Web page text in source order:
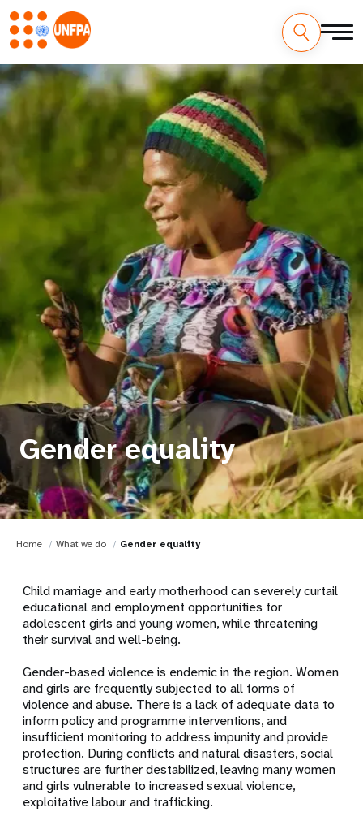
Gender equality
Home What we do Gender equality
Child marriage and early motherhood can severely curtail
educational and employment opportunities for
adolescent girls and young women, while threatening
their survival and well-being.
Gender-based violence is endemic in the region. Women
and girls are frequently subjected to all forms of
violence and abuse. There is a lack of adequate data to
inform policy and programme interventions, and
insufficient monitoring to address impunity and provide
protection. During conflicts and natural disasters, social
structures are further destabilized, leaving many women
and girls vulnerable to increased sexual violence,
exploitative labour and trafficking.